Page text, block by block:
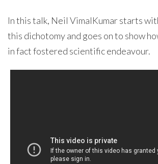
In this talk, Neil VimalKumar starts
this dichotomy and goes on to show
in fact fostered scientific endeavour.